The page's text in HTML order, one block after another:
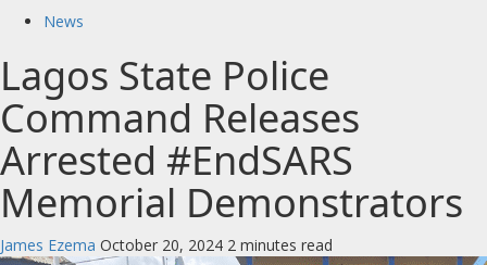
News
Lagos State Police
Command Releases
Arrested #EndSARS
Memorial Demonstrators
James Ezema October 20, 2024 2 minutes read